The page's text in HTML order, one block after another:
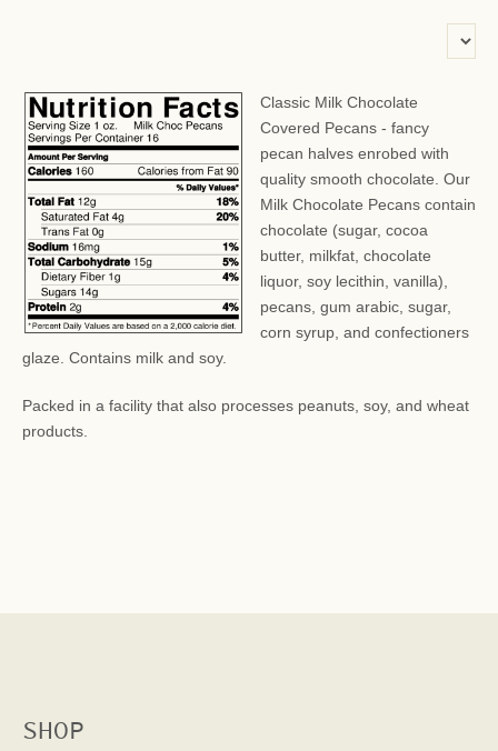
Classic Milk Chocolate
Covered Pecans - fancy
pecan halves enrobed with
quality smooth chocolate. Our
Milk Chocolate Pecans contain
chocolate (sugar, cocoa
butter, milkfat, chocolate
liquor, soy lecithin, vanilla),
pecans, gum arabic, sugar,
corn syrup, and confectioners
glaze. Contains milk and soy.
Packed in a facility that also processes peanuts, soy, and wheat
products.
SHOP